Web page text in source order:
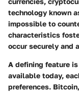
technology known
impossible to
characteristics
occur securely and
A defining feature
available today,
preferences.